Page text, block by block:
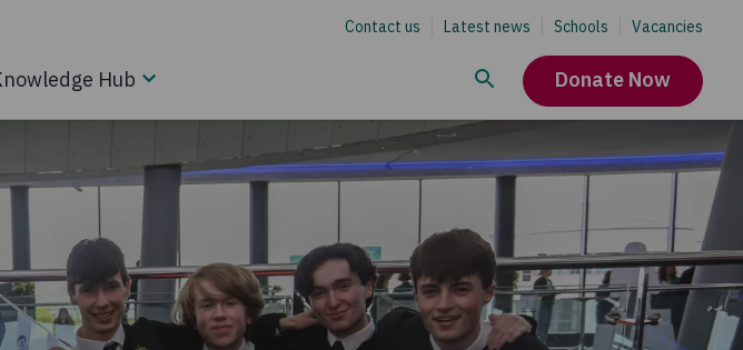
Contact us Latest news Schools Vacancies
Hub Donate Now